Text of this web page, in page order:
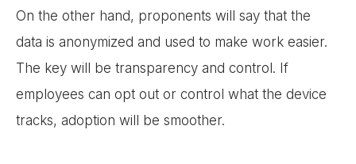
On the other hand, proponents will say that the
data is anonymized and used to make work easier.
The key will be transparency and control. If
employees can opt out or control what the device
tracks, adoption will be smoother.